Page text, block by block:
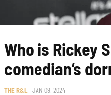
Who is Rickey
comedian’s
THE R&L JAN 09, 2024